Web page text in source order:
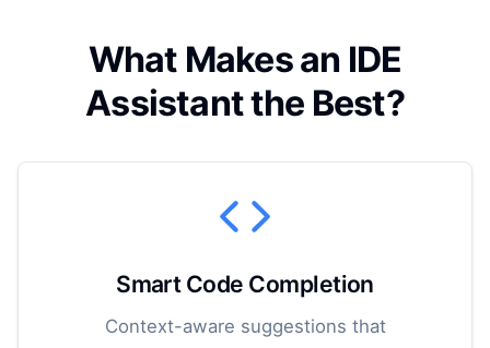
What Makes an IDE
Assistant the Best?
Smart Code Completion
Context-aware suggestions that